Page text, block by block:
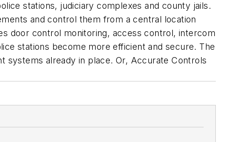
stations, judiciary complexes and county jails.
and control them from a central location
door control monitoring, access control, intercom
stations become more efficient and secure. The
systems already in place. Or, Accurate Controls